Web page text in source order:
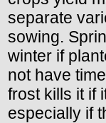
separate
sowing.
winter if
not have
frost kills it if
especially if